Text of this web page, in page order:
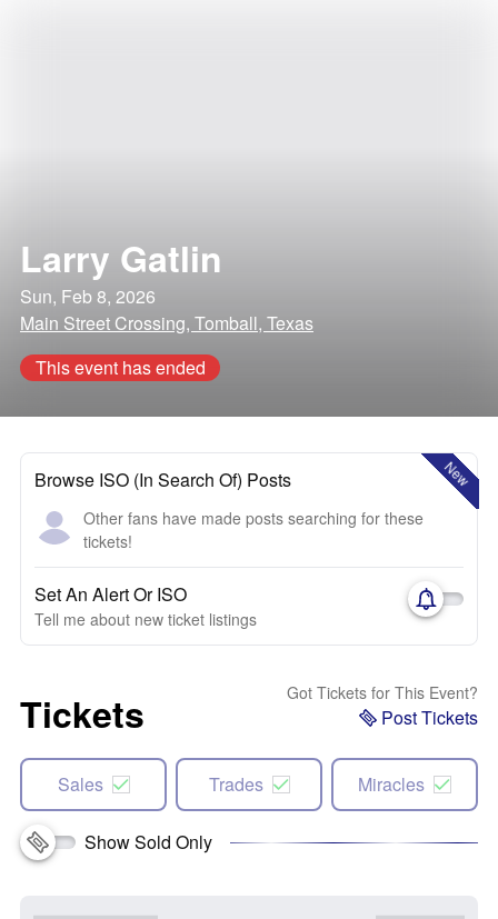
Larry Gatlin
Sun, Feb 8, 2026
Main Street Crossing, Tomball, Texas
This event has ended
New
Browse ISO (In Search Of) Posts
Other fans have made posts searching for these
tickets!
Set An Alert Or ISO
Tell me about new ticket listings
Tickets Got Tickets for This Event?
Post Tickets
Sales Trades Miracles
Show Sold Only